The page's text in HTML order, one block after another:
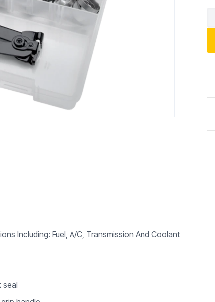
Including: Fuel, A/C, Transmission And Coolant
seal